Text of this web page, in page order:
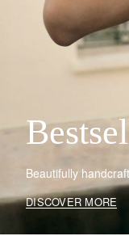
Beautifully
DISCOVER MORE